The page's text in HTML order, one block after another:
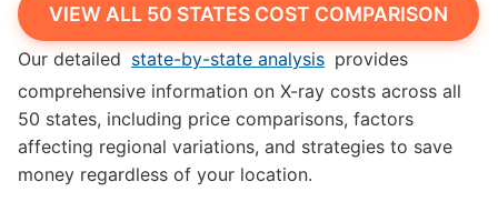
VIEW ALL 50 STATES COST COMPARISON
Our detailed state-by-state analysis provides
comprehensive information on X-ray costs across all
50 states, including price comparisons, factors
affecting regional variations, and strategies to save
money regardless of your location.